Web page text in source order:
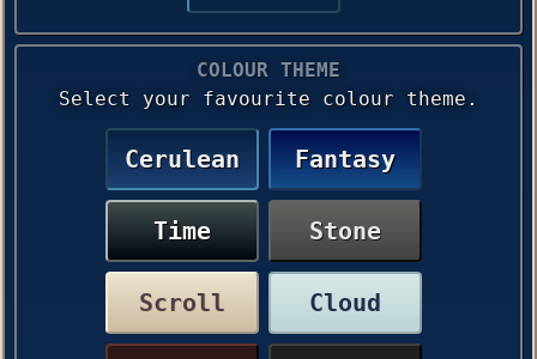
COLOUR THEME
Select your favourite colour theme.
Cerulean Fantasy
Time Stone
Scroll Cloud